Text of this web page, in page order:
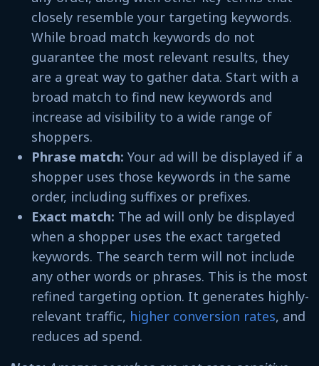
closely resemble your targeting keywords.
While broad match keywords do not
guarantee the most relevant results, they
are a great way to gather data. Start with a
broad match to find new keywords and
increase ad visibility to a wide range of
shoppers.
Phrase match: Your ad will be displayed if a
shopper uses those keywords in the same
order, including suffixes or prefixes.
Exact match: The ad will only be displayed
when a shopper uses the exact targeted
keywords. The search term will not include
any other words or phrases. This is the most
refined targeting option. It generates highly-
relevant traffic, higher conversion rates, and
reduces ad spend.